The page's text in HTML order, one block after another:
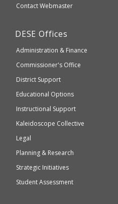
which
accessible
WCAG
Secondary
Contact Webmaster
Department
Elementary
and
Education
DESE Offices
Administration & Finance
Commissioner's Office
District Support
Educational Options
Instructional Support
Kaleidoscope Collective
Legal
Planning & Research
Strategic Initiatives
Student Assessment